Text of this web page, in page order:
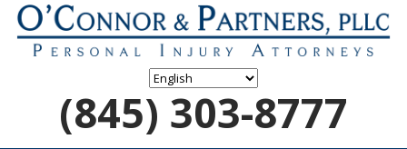
(845) 303-8777